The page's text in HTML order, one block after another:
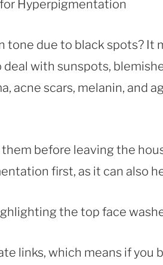
tone due to black spots? It
deal with sunspots,
acne scars, melanin, and
before leaving the
first, as it can also
the top face
links, which means if you